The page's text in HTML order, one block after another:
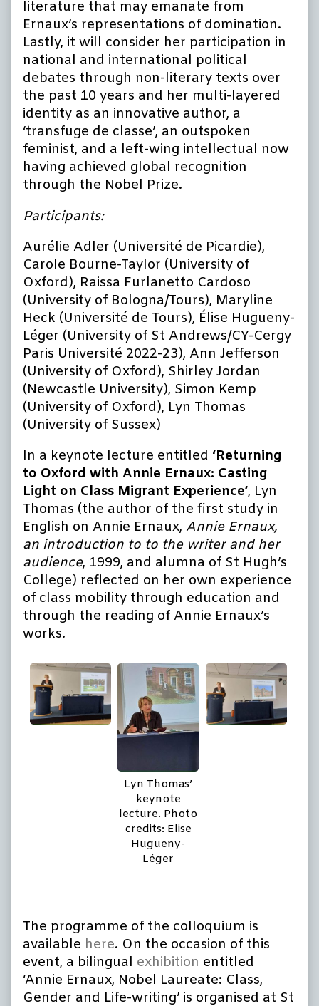
literature that may emanate from
Ernaux’s representations of domination.
Lastly, it will consider her participation in
national and international political
debates through non-literary texts over
the past 10 years and her multi-layered
identity as an innovative author, a
‘transfuge de classe’, an outspoken
feminist, and a left-wing intellectual now
having achieved global recognition
through the Nobel Prize.
Participants:
Aurélie Adler (Université de Picardie),
Carole Bourne-Taylor (University of
Oxford), Raissa Furlanetto Cardoso
(University of Bologna/Tours), Maryline
Heck (Université de Tours), Élise Hugueny-
Léger (University of St Andrews/CY-Cergy
Paris Université 2022-23), Ann Jefferson
(University of Oxford), Shirley Jordan
(Newcastle University), Simon Kemp
(University of Oxford), Lyn Thomas
(University of Sussex)
In a keynote lecture entitled ‘Returning
to Oxford with Annie Ernaux: Casting
Light on Class Migrant Experience’, Lyn
Thomas (the author of the first study in
English on Annie Ernaux, Annie Ernaux,
an introduction to to the writer and her
audience, 1999, and alumna of St Hugh’s
College) reflected on her own experience
of class mobility through education and
through the reading of Annie Ernaux’s
works.
Lyn Thomas’
keynote
lecture. Photo
credits: Elise
Hugueny-
Léger
The programme of the colloquium is
available here. On the occasion of this
event, a bilingual exhibition entitled
‘Annie Ernaux, Nobel Laureate: Class,
Gender and Life-writing’ is organised at St